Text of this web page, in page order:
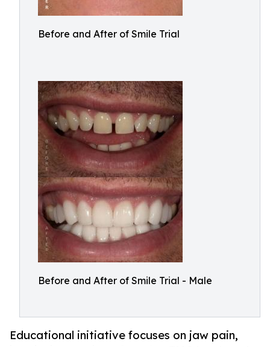
Before and After of Smile Trial
Before and After of Smile Trial - Male
Educational initiative focuses on jaw pain,